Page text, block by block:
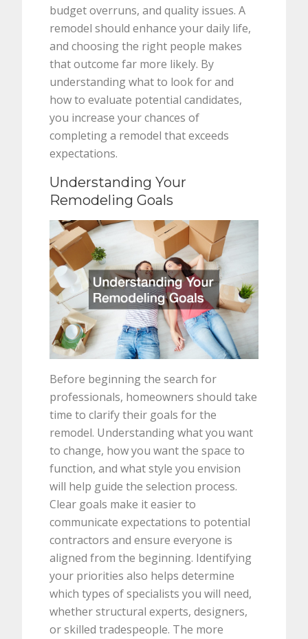
budget overruns, and quality issues. A
remodel should enhance your daily life,
and choosing the right people makes
that outcome far more likely. By
understanding what to look for and
how to evaluate potential candidates,
you increase your chances of
completing a remodel that exceeds
expectations.
Understanding Your
Remodeling Goals
Before beginning the search for
professionals, homeowners should take
time to clarify their goals for the
remodel. Understanding what you want
to change, how you want the space to
function, and what style you envision
will help guide the selection process.
Clear goals make it easier to
communicate expectations to potential
contractors and ensure everyone is
aligned from the beginning. Identifying
your priorities also helps determine
which types of specialists you will need,
whether structural experts, designers,
or skilled tradespeople. The more